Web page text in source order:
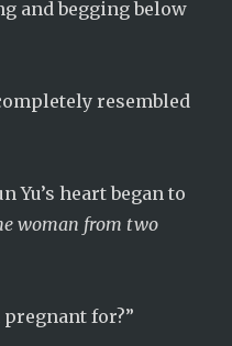
and begging below
resembled
Yu’s heart began to
woman from two
pregnant for?”